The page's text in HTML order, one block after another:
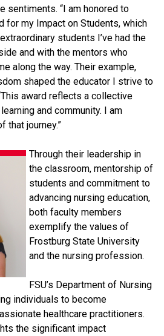
sentiments. “I am honored to
for my Impact on Students, which
students I’ve had the
and with the mentors who
along the way. Their example,
shaped the educator I strive to
award reflects a collective
and community. I am
that journey.”
Through their leadership in
the classroom, mentorship of
students and commitment to
advancing nursing education,
both faculty members
exemplify the values of
Frostburg State University
and the nursing profession.
FSU’s Department of Nursing
individuals to become
healthcare practitioners.
the significant impact